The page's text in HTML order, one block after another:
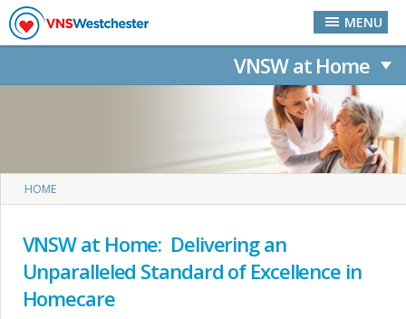
Skip to main content
MENU
You are here
HOME
VNSW at Home: Delivering an
Unparalleled Standard of Excellence in
Homecare
VNSW at Home